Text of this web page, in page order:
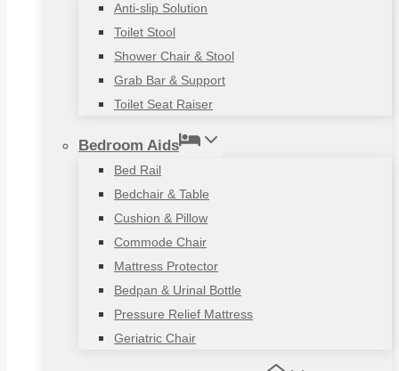
Anti-slip Solution
Toilet Stool
Shower Chair & Stool
Grab Bar & Support
Toilet Seat Raiser
Bedroom Aids
Bed Rail
Bedchair & Table
Cushion & Pillow
Commode Chair
Mattress Protector
Bedpan & Urinal Bottle
Pressure Relief Mattress
Geriatric Chair